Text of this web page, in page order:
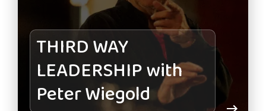
THIRD WAY
LEADERSHIP with
Peter Wiegold